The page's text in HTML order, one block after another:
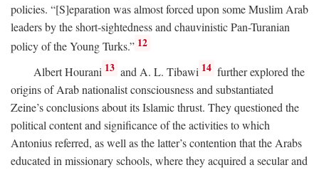
policies. “[S]eparation was almost forced upon some Muslim Arab
leaders by the short-sightedness and chauvinistic Pan-Turanian
policy of the Young Turks.” 12
Albert Hourani 13 and A. L. Tibawi 14 further explored the
origins of Arab nationalist consciousness and substantiated
Zeine’s conclusions about its Islamic thrust. They questioned the
political content and significance of the activities to which
Antonius referred, as well as the latter’s contention that the Arabs
educated in missionary schools, where they acquired a secular and